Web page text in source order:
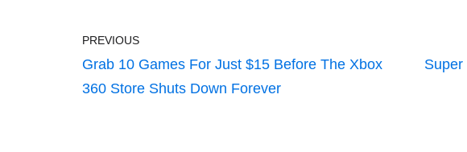
PREVIOUS
Grab 10 Games For Just $15 Before The Xbox
360 Store Shuts Down Forever